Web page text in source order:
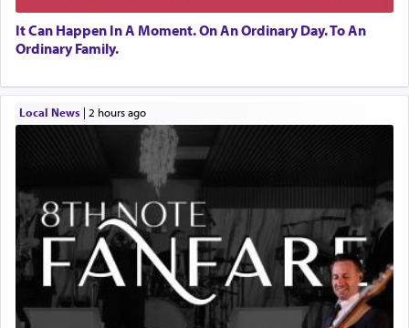
It Can Happen In A Moment. On An Ordinary Day. To An
Ordinary Family.
Local News| 2 hours ago